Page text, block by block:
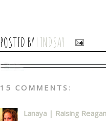
POSTED BY LINDSAY
15 COMMENTS:
Lanaya | Raising Reagan